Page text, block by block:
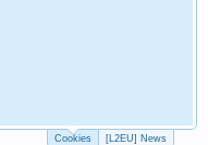
Cookies [L2EU] News